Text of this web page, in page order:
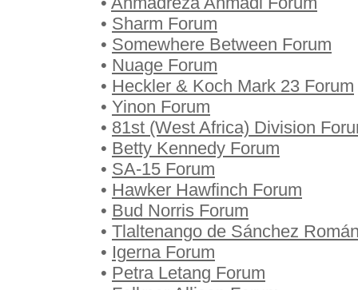
• Sharm Forum
• Somewhere Between Forum
• Nuage Forum
• Heckler & Koch Mark 23 Forum
• Yinon Forum
• 81st (West Africa) Division
• Betty Kennedy Forum
• SA-15 Forum
• Hawker Hawfinch Forum
• Bud Norris Forum
• Tlaltenango de Sánchez
• Igerna Forum
• Petra Letang Forum